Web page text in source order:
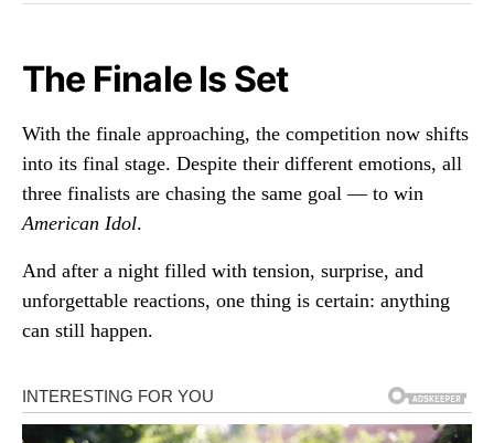
The Finale Is Set
With the finale approaching, the competition now shifts
into its final stage. Despite their different emotions, all
three finalists are chasing the same goal — to win
American Idol.
And after a night filled with tension, surprise, and
unforgettable reactions, one thing is certain: anything
can still happen.